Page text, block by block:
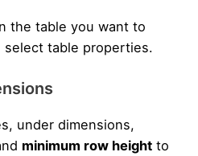
the table you want to
select table properties.
under dimensions,
minimum row height to